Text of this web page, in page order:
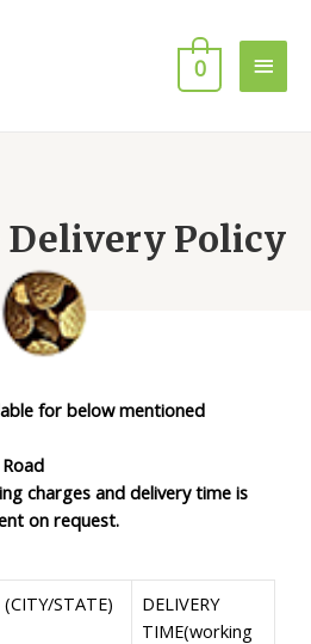
0
Delivery Policy
for below mentioned
charges and delivery time is
on request.
STATE)
DELIVERY
TIME(working